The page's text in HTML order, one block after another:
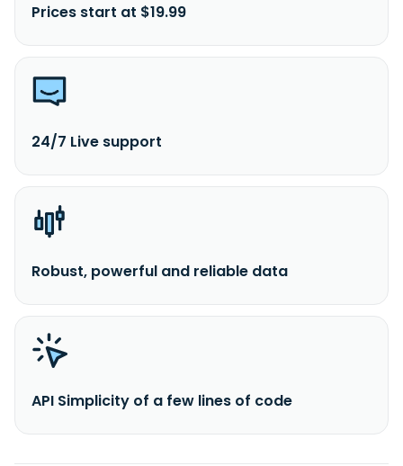
Prices start at $19.99
24/7 Live support
Robust, powerful and reliable data
API Simplicity of a few lines of code